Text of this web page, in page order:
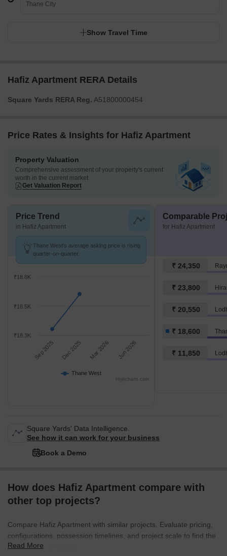
Thane City
Show Travel Time
Hafiz Apartment RERA Details
Square Yards RERA Reg. A51800000454
Price Rates & Insights for Hafiz Apartment
Property Valuation
Comprehensive assessment of your property's current
worth in the current market
Get Valuation Report
Price Trend
in Hafiz Apartment
Thane West's average asking price is rising
quarter-on-quarter.
Thane West
Sep 2025 Dec 2025 Mar 2026 Jun 2026
₹18.3K
₹18.5K
₹18.8K
Highcharts.com
Comparable
for Hafiz Apartment
₹ 24,350
₹ 23,800
₹ 20,550
₹ 18,600
₹ 11,850
Square Yards' Data Intelligence.
See how it can work for your business
Book a Demo
How does Hafiz Apartment compare with
other top projects?
Compare Hafiz Apartment with similar projects. Evaluate pricing,
configurations, possession timelines, and project scale to find the
best fit for your needs.
Read More